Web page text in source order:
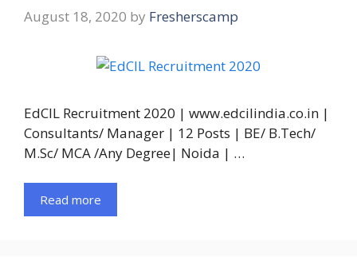
August 18, 2020 by Fresherscamp
EdCIL Recruitment 2020 | www.edcilindia.co.in |
Consultants/ Manager | 12 Posts | BE/ B.Tech/
M.Sc/ MCA /Any Degree| Noida | …
Read more